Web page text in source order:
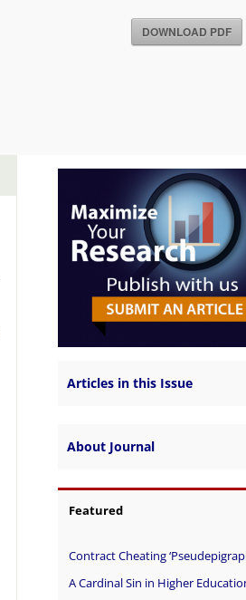
DOWNLOAD PDF
Articles in this Issue
About Journal
Featured
Contract Cheating
A Cardinal Sin in Higher